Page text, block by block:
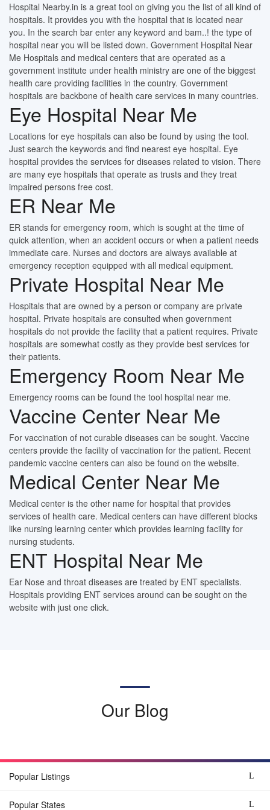
Hospital Nearby.in is a great tool on giving you the list of all kind of
hospitals. It provides you with the hospital that is located near
you. In the search bar enter any keyword and bam..! the type of
hospital near you will be listed down. Government Hospital Near
Me Hospitals and medical centers that are operated as a
government institute under health ministry are one of the biggest
health care providing facilities in the country. Government
hospitals are backbone of health care services in many countries.
Eye Hospital Near Me
Locations for eye hospitals can also be found by using the tool.
Just search the keywords and find nearest eye hospital. Eye
hospital provides the services for diseases related to vision. There
are many eye hospitals that operate as trusts and they treat
impaired persons free cost.
ER Near Me
ER stands for emergency room, which is sought at the time of
quick attention, when an accident occurs or when a patient needs
immediate care. Nurses and doctors are always available at
emergency reception equipped with all medical equipment.
Private Hospital Near Me
Hospitals that are owned by a person or company are private
hospital. Private hospitals are consulted when government
hospitals do not provide the facility that a patient requires. Private
hospitals are somewhat costly as they provide best services for
their patients.
Emergency Room Near Me
Emergency rooms can be found the tool hospital near me.
Vaccine Center Near Me
For vaccination of not curable diseases can be sought. Vaccine
centers provide the facility of vaccination for the patient. Recent
pandemic vaccine centers can also be found on the website.
Medical Center Near Me
Medical center is the other name for hospital that provides
services of health care. Medical centers can have different blocks
like nursing learning center which provides learning facility for
nursing students.
ENT Hospital Near Me
Ear Nose and throat diseases are treated by ENT specialists.
Hospitals providing ENT services around can be sought on the
website with just one click.
Our Blog
Popular Listings
Popular States